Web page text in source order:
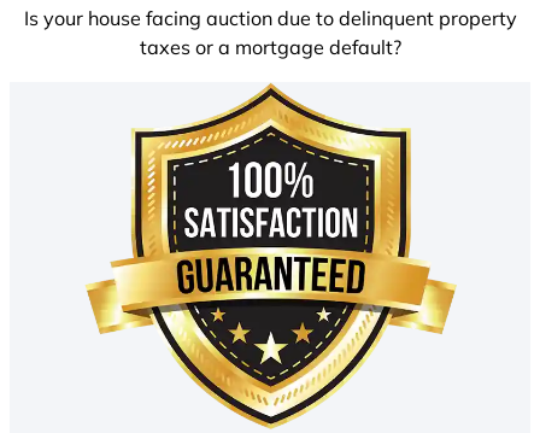
Is your house facing auction due to delinquent property
taxes or a mortgage default?